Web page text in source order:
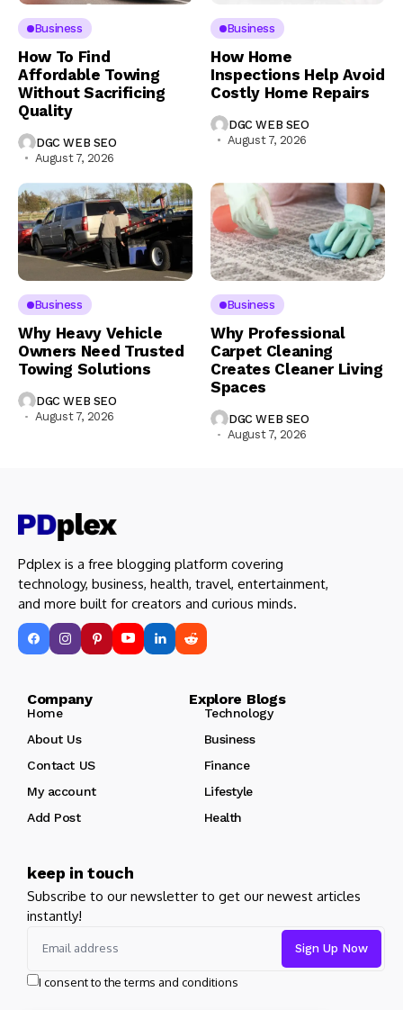
Business
How To Find
Affordable Towing
Without Sacrificing
Quality
DGC WEB SEO
August 7, 2026
Business
How Home
Inspections Help Avoid
Costly Home Repairs
DGC WEB SEO
August 7, 2026
Business
Why Heavy Vehicle
Owners Need Trusted
Towing Solutions
DGC WEB SEO
August 7, 2026
Business
Why Professional
Carpet Cleaning
Creates Cleaner Living
Spaces
DGC WEB SEO
August 7, 2026
Pdplex is a free blogging platform covering
technology, business, health, travel, entertainment,
and more built for creators and curious minds.
Company Explore Blogs
Home
Technology
About Us
Business
Contact US
Finance
My account
Lifestyle
Add Post
Health
keep in touch
Subscribe to our newsletter to get our newest articles
instantly!
I consent to the terms and conditions